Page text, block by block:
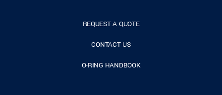
REQUEST A QUOTE
CONTACT US
O-RING HANDBOOK